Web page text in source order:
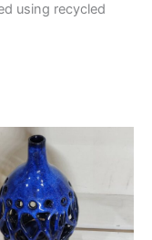
using recycled